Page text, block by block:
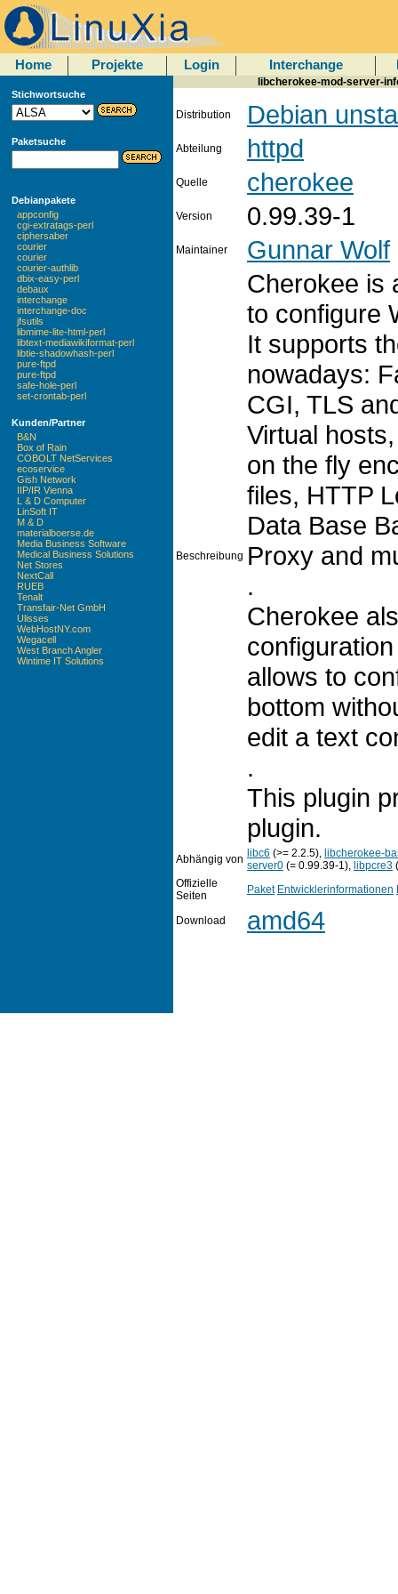
Home Projekte Login Interchange
Stichwortsuche
Paketsuche
Debianpakete
appconfig
cgi-extratags-perl
ciphersaber
courier
courier
courier-authlib
dbix-easy-perl
debaux
interchange
interchange-doc
jfsutils
libmime-lite-html-perl
libtext-mediawikiformat-perl
libtie-shadowhash-perl
pure-ftpd
pure-ftpd
safe-hole-perl
set-crontab-perl
Kunden/Partner
B&N
Box of Rain
COBOLT NetServices
ecoservice
Gish Network
IIP/IR Vienna
L & D Computer
LinSoft IT
M & D
materialboerse.de
Media Business Software
Medical Business Solutions
Net Stores
NextCall
RUEB
Tenalt
Transfair-Net GmbH
Ulisses
WebHostNY.com
Wegacell
West Branch Angler
Wintime IT Solutions
libcherokee-mod-server-
Distribution Debian
Abteilung httpd
Quelle cherokee
Version 0.99.39-1
Maintainer Gunnar Wolf
Beschreibung
Cherokee is
to configure
It supports
nowadays:
CGI, TLS
Virtual
on the fly
files, HTTP
Data Base
Proxy and
.
Cherokee
allows to
bottom
edit a text
.
This plugin
plugin.
Abhängig von libc6 (>= 2.2.5), libcherokee-
server0 (= 0.99.39-1), libpcre3
Offizielle
Seiten
Paket Entwicklerinformationen
Download amd64